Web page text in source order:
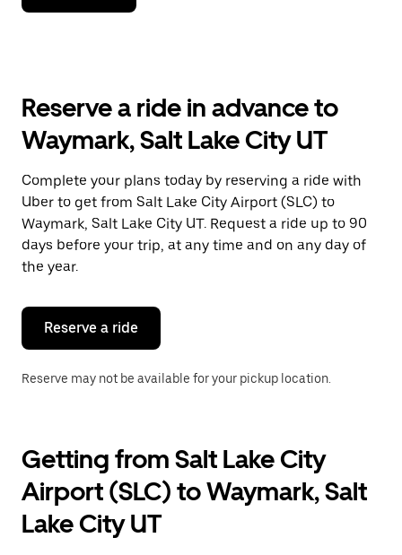
down
the
and
a
date.
Press
the
escape
button
to
the
calendar.
Reserve a ride in advance to
Waymark, Salt Lake City UT
Complete your plans today by reserving a ride with
Uber to get from Salt Lake City Airport (SLC) to
Waymark, Salt Lake City UT. Request a ride up to 90
days before your trip, at any time and on any day of
the year.
Reserve a ride
Reserve may not be available for your pickup location.
Getting from Salt Lake City
Airport (SLC) to Waymark, Salt
Lake City UT